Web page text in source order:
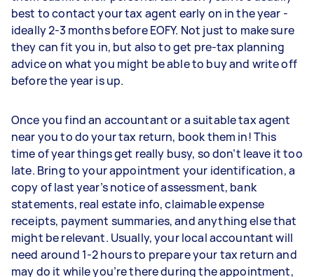
best to contact your tax agent early on in the year -
ideally 2-3 months before EOFY. Not just to make sure
they can fit you in, but also to get pre-tax planning
advice on what you might be able to buy and write off
before the year is up.
Once you find an accountant or a suitable tax agent
near you to do your tax return, book them in! This
time of year things get really busy, so don’t leave it too
late. Bring to your appointment your identification, a
copy of last year’s notice of assessment, bank
statements, real estate info, claimable expense
receipts, payment summaries, and anything else that
might be relevant. Usually, your local accountant will
need around 1-2 hours to prepare your tax return and
may do it while you’re there during the appointment,